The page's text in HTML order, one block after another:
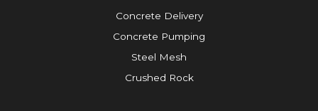
Concrete Delivery
Concrete Pumping
Steel Mesh
Crushed Rock